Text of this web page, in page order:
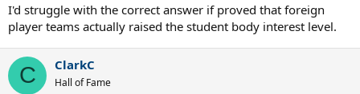
I'd struggle with the correct answer if proved that foreign
player teams actually raised the student body interest level.
C ClarkC
Hall of Fame